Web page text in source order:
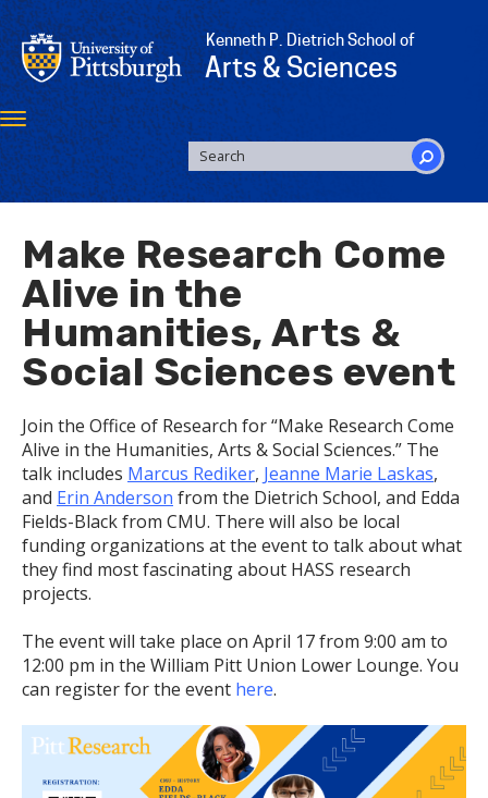
Skip
to
main
content
Kenneth P. Dietrich School of
Arts & Sciences
Toggle
navigation
SEARCH
FORM
Search
Make Research Come
Alive in the
Humanities, Arts &
Social Sciences event
Join the Office of Research for “Make Research Come
Alive in the Humanities, Arts & Social Sciences.” The
talk includes Marcus Rediker, Jeanne Marie Laskas,
and Erin Anderson from the Dietrich School, and Edda
Fields-Black from CMU. There will also be local
funding organizations at the event to talk about what
they find most fascinating about HASS research
projects.
The event will take place on April 17 from 9:00 am to
12:00 pm in the William Pitt Union Lower Lounge. You
can register for the event here.